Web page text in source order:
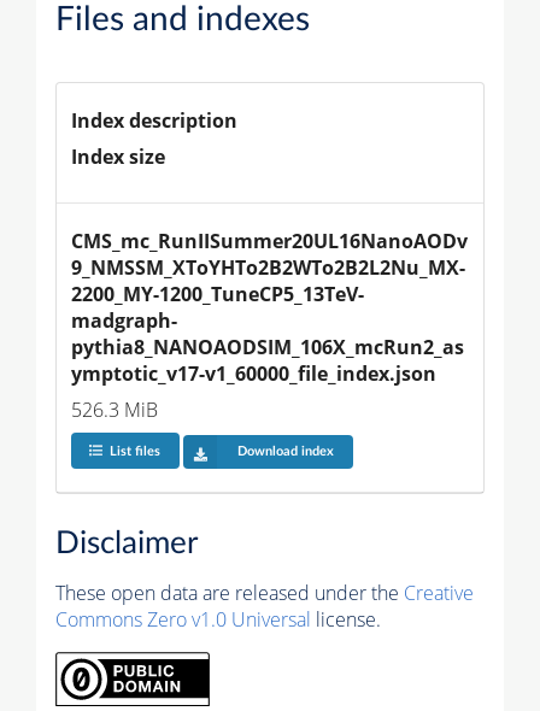
Files and indexes
Index description
Index size
CMS_mc_RunIISummer20UL16NanoAODv
9_NMSSM_XToYHTo2B2WTo2B2L2Nu_MX-
2200_MY-1200_TuneCP5_13TeV-
madgraph-
pythia8_NANOAODSIM_106X_mcRun2_as
ymptotic_v17-v1_60000_file_index.json
526.3 MiB
List files Download index
Disclaimer
These open data are released under the Creative
Commons Zero v1.0 Universal license.